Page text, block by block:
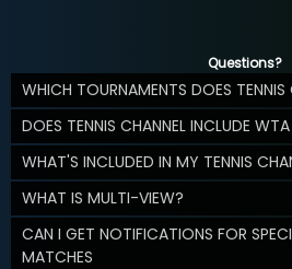
Questions?
WHICH TOURNAMENTS DOES TENNIS
DOES TENNIS CHANNEL INCLUDE
WHAT'S INCLUDED IN MY TENNIS
WHAT IS MULTI-VIEW?
CAN I GET NOTIFICATIONS FOR
MATCHES